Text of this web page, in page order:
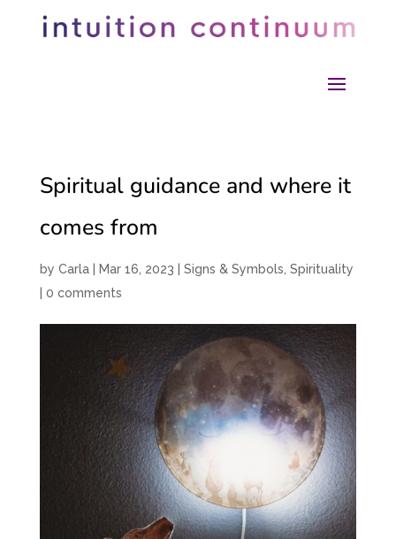
Spiritual guidance and where it
comes from
by Carla| Mar 16, 2023 Signs & Symbols, Spirituality
0 comments